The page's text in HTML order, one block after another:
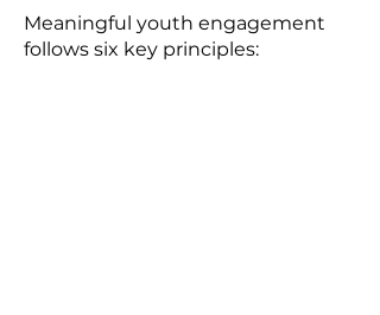
Meaningful youth engagement
follows six key principles: